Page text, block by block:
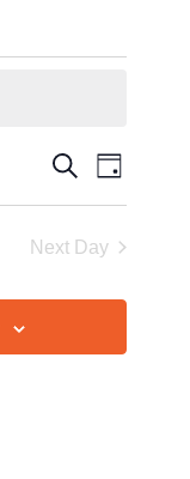
and
SearchEvent
Views
Day
Next Day